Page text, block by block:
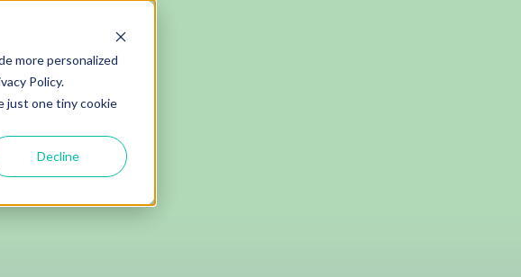
more personalized
Policy.
just one tiny cookie
Decline